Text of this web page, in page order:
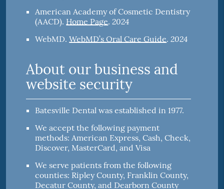
American Academy of Cosmetic Dentistry
(AACD). Home Page.2024
WebMD.WebMD’s Oral Care Guide.2024
About our business and
website security
Batesville Dental was established in 1977.
We accept the following payment
methods: American Express, Cash, Check,
Discover, MasterCard, and Visa
We serve patients from the following
counties: Ripley County, Franklin County,
Decatur County, and Dearborn County